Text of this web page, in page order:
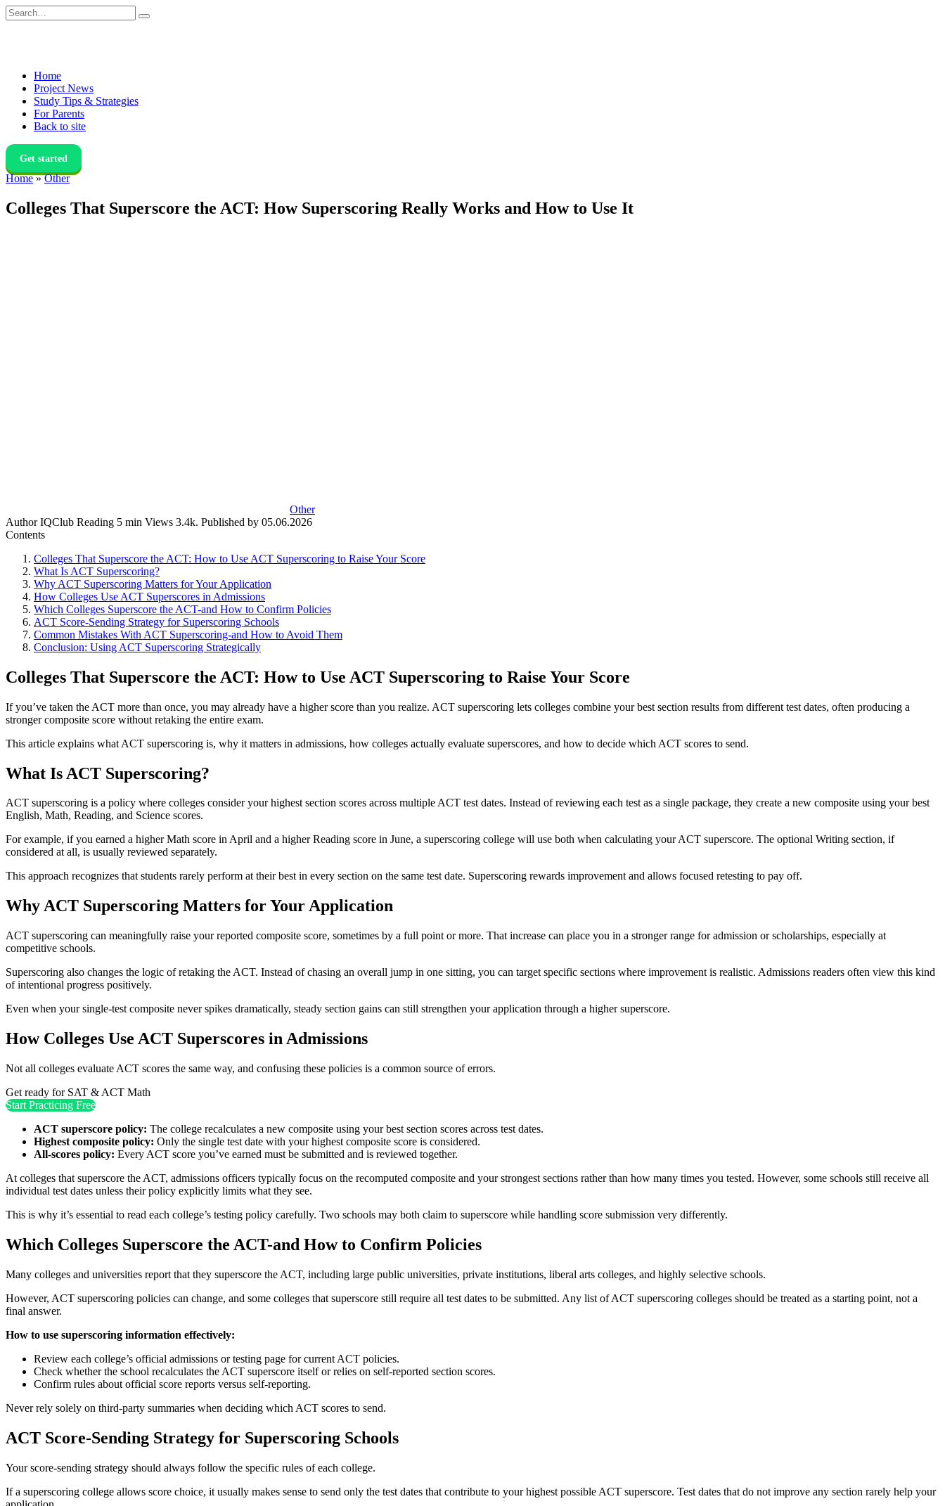
Skip
to
Search
for:
Home
Project News
Study Tips & Strategies
For Parents
Back to site
Get started
Home » Other
Colleges That Superscore the ACT: How Superscoring Really Works and How to Use It
Other
AuthorIQClub Reading 5 min Views 3.4k. Published by 05.06.2026
Contents
Colleges That Superscore the ACT: How to Use ACT Superscoring to Raise Your Score
What Is ACT Superscoring?
Why ACT Superscoring Matters for Your Application
How Colleges Use ACT Superscores in Admissions
Which Colleges Superscore the ACT-and How to Confirm Policies
ACT Score-Sending Strategy for Superscoring Schools
Common Mistakes With ACT Superscoring-and How to Avoid Them
Conclusion: Using ACT Superscoring Strategically
Colleges That Superscore the ACT: How to Use ACT Superscoring to Raise Your Score
If you’ve taken the ACT more than once, you may already have a higher score than you realize. ACT superscoring lets colleges combine your best section results from different test dates, often producing a
stronger composite score without retaking the entire exam.
This article explains what ACT superscoring is, why it matters in admissions, how colleges actually evaluate superscores, and how to decide which ACT scores to send.
What Is ACT Superscoring?
ACT superscoring is a policy where colleges consider your highest section scores across multiple ACT test dates. Instead of reviewing each test as a single package, they create a new composite using your best
English, Math, Reading, and Science scores.
For example, if you earned a higher Math score in April and a higher Reading score in June, a superscoring college will use both when calculating your ACT superscore. The optional Writing section, if
considered at all, is usually reviewed separately.
This approach recognizes that students rarely perform at their best in every section on the same test date. Superscoring rewards improvement and allows focused retesting to pay off.
Why ACT Superscoring Matters for Your Application
ACT superscoring can meaningfully raise your reported composite score, sometimes by a full point or more. That increase can place you in a stronger range for admission or scholarships, especially at
competitive schools.
Superscoring also changes the logic of retaking the ACT. Instead of chasing an overall jump in one sitting, you can target specific sections where improvement is realistic. Admissions readers often view this kind
of intentional progress positively.
Even when your single-test composite never spikes dramatically, steady section gains can still strengthen your application through a higher superscore.
How Colleges Use ACT Superscores in Admissions
Not all colleges evaluate ACT scores the same way, and confusing these policies is a common source of errors.
Get ready for SAT & ACT Math
Start Practicing Free
ACT superscore policy: The college recalculates a new composite using your best section scores across test dates.
Highest composite policy: Only the single test date with your highest composite score is considered.
All-scores policy: Every ACT score you’ve earned must be submitted and is reviewed together.
At colleges that superscore the ACT, admissions officers typically focus on the recomputed composite and your strongest sections rather than how many times you tested. However, some schools still receive all
individual test dates unless their policy explicitly limits what they see.
This is why it’s essential to read each college’s testing policy carefully. Two schools may both claim to superscore while handling score submission very differently.
Which Colleges Superscore the ACT-and How to Confirm Policies
Many colleges and universities report that they superscore the ACT, including large public universities, private institutions, liberal arts colleges, and highly selective schools.
However, ACT superscoring policies can change, and some colleges that superscore still require all test dates to be submitted. Any list of ACT superscoring colleges should be treated as a starting point, not a
final answer.
How to use superscoring information effectively:
Review each college’s official admissions or testing page for current ACT policies.
Check whether the school recalculates the ACT superscore itself or relies on self-reported section scores.
Confirm rules about official score reports versus self-reporting.
Never rely solely on third-party summaries when deciding which ACT scores to send.
ACT Score-Sending Strategy for Superscoring Schools
Your score-sending strategy should always follow the specific rules of each college.
If a superscoring college allows score choice, it usually makes sense to send only the test dates that contribute to your highest possible ACT superscore. Test dates that do not improve any section rarely help your